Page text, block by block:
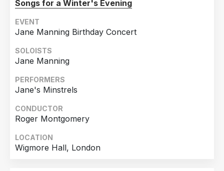
Songs for a Winter's Evening
EVENT
Jane Manning Birthday Concert
SOLOISTS
Jane Manning
PERFORMERS
Jane's Minstrels
CONDUCTOR
Roger Montgomery
LOCATION
Wigmore Hall, London